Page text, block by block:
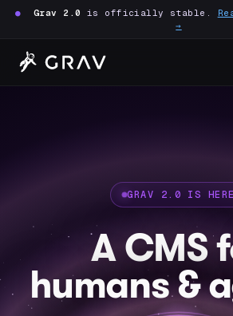
● Grav 2.0 is officially stable.
→
GRAV 2.0 IS HERE
A CMS
humans &